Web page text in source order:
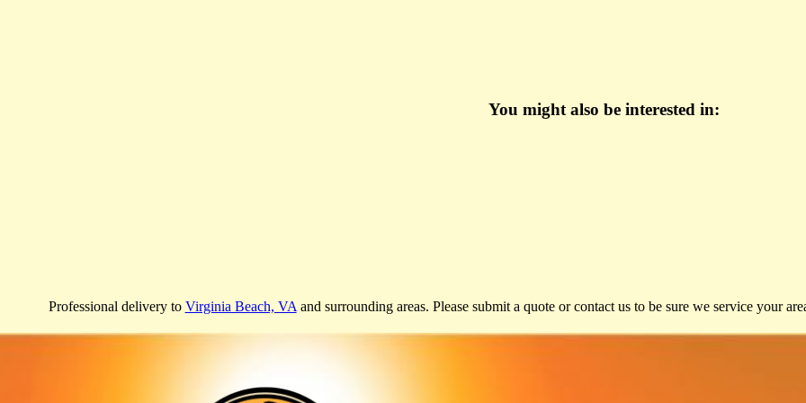
You might also be interested in:
Professional delivery to Virginia Beach, VAand surrounding areas. Please submit a quote or contact us to be sure we service your